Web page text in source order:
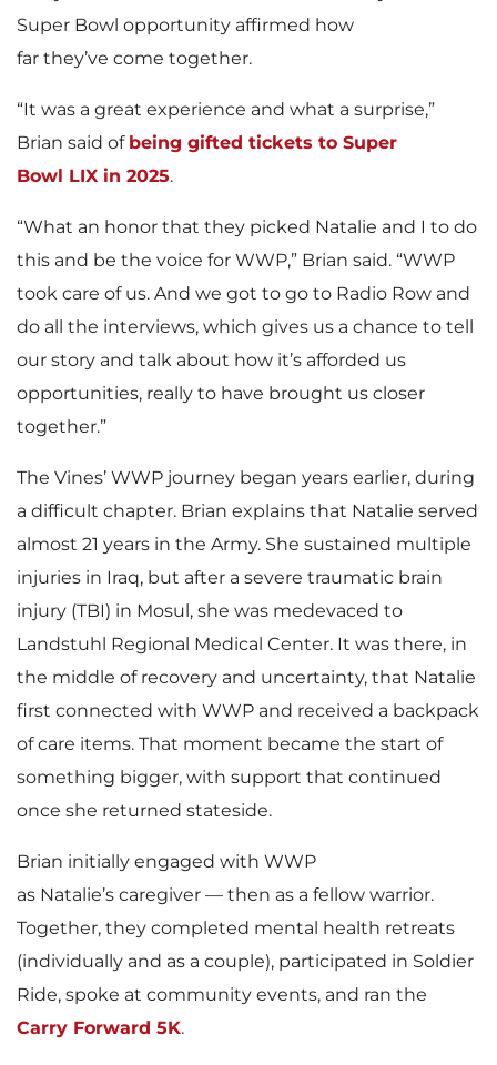
Super Bowl opportunity affirmed how
far they’ve come together.
“It was a great experience and what a surprise,”
Brian said of being gifted tickets to Super
Bowl LIX in 2025.
“What an honor that they picked Natalie and I to do
this and be the voice for WWP,” Brian said. “WWP
took care of us. And we got to go to Radio Row and
do all the interviews, which gives us a chance to tell
our story and talk about how it’s afforded us
opportunities, really to have brought us closer
together.”
The Vines’ WWP journey began years earlier, during
a difficult chapter. Brian explains that Natalie served
almost 21 years in the Army. She sustained multiple
injuries in Iraq, but after a severe traumatic brain
injury (TBI) in Mosul, she was medevaced to
Landstuhl Regional Medical Center. It was there, in
the middle of recovery and uncertainty, that Natalie
first connected with WWP and received a backpack
of care items. That moment became the start of
something bigger, with support that continued
once she returned stateside.
Brian initially engaged with WWP
as Natalie’s caregiver — then as a fellow warrior.
Together, they completed mental health retreats
(individually and as a couple), participated in Soldier
Ride, spoke at community events, and ran the
Carry Forward 5K.